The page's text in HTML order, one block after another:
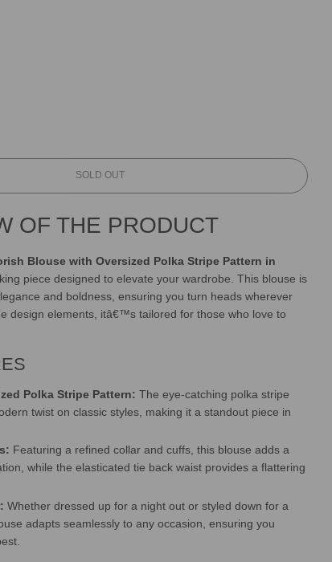
L
G
.
.
.
SOLD OUT
OF THE PRODUCT
Blouse with Oversized Polka Stripe Pattern in
piece designed to elevate your wardrobe. This blouse is
and boldness, ensuring you turn heads wherever
design elements, itâ€™s tailored for those who love to
Polka Stripe Pattern: The eye-catching polka stripe
twist on classic styles, making it a standout piece in
Featuring a refined collar and cuffs, this blouse adds a
while the elasticated tie back waist provides a flattering
Whether dressed up for a night out or styled down for a
adapts seamlessly to any occasion, ensuring you